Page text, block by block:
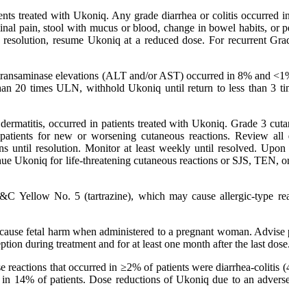
treated with Ukoniq. Any grade diarrhea or colitis occurred
pain, stool with mucus or blood, change in bowel habits, or
resume Ukoniq at a reduced dose. For recurrent
elevations (ALT and/or AST) occurred in 8% and
20 times ULN, withhold Ukoniq until return to less than 3
occurred in patients treated with Ukoniq. Grade 3
for new or worsening cutaneous reactions. Review all
until resolution. Monitor at least weekly until resolved.
Ukoniq for life-threatening cutaneous reactions or SJS, TEN,
Yellow No. 5 (tartrazine), which may cause allergic-type
fetal harm when administered to a pregnant woman.
during treatment and for at least one month after the last dose.
that occurred in ≥2% of patients were diarrhea-colitis
14% of patients. Dose reductions of Ukoniq due to an